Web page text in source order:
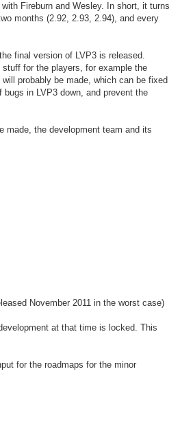
Fireburn and Wesley. In short, it turns
months (2.92, 2.93, 2.94), and every
final version of LVP3 is released.
for the players, for example the
probably be made, which can be fixed
in LVP3 down, and prevent the
made, the development team and its
November 2011 in the worst case)
at that time is locked. This
for the roadmaps for the minor